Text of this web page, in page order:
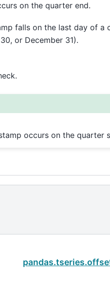
on the quarter end.
falls on the last day of a
or December 31).
occurs on the quarter